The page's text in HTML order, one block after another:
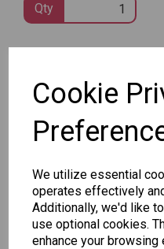
Cookie
We utilize essential
operates effectively
Additionally, we'd like
use optional cookies.
enhance your
Qty
Other